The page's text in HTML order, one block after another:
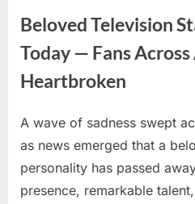
Beloved Television
Today — Fans
Heartbroken
Posted
on
June
3,
2026
By
admin
No
Commentson
Beloved
Television
A wave of sadness swept
as news emerged that a
personality has passed
presence, remarkable